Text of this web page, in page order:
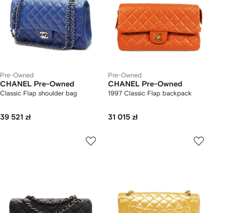
Pre-Owned
CHANEL Pre-Owned
Classic Flap shoulder bag
39 521 zł
Pre-Owned
CHANEL Pre-Owned
1997 Classic Flap backpack
31 015 zł